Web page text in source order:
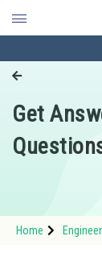
Pharmacy
Hospitality
Study Abroad
Get
Home